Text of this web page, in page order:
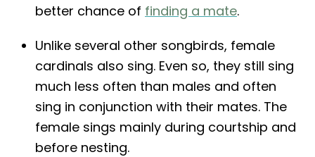
better chance of finding a mate.
Unlike several other songbirds, female
cardinals also sing. Even so, they still sing
much less often than males and often
sing in conjunction with their mates. The
female sings mainly during courtship and
before nesting.